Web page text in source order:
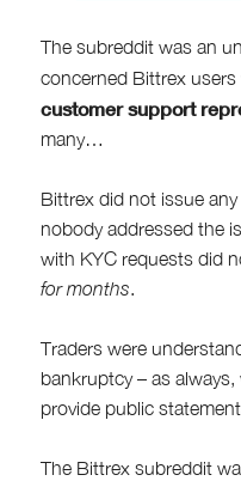
The subreddit was an
concerned Bittrex
customer support
many…
Bittrex did not issue
nobody addressed the
with KYC requests did
for months.
Traders were
bankruptcy – as
provide public
The Bittrex subreddit